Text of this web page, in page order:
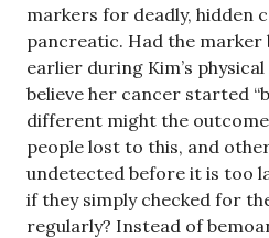
markers for deadly, hidden
pancreatic. Had the marker
earlier during Kim’s
believe her cancer started
different might the outcome
people lost to this, and
undetected before it is too
if they simply checked for
regularly? Instead of